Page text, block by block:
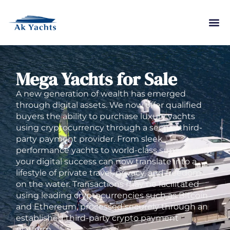
Mega Yachts for Sale
A new generation of wealth has emerged
through digital assets. We now offer qualified
buyers the ability to purchase luxury yachts
using cryptocurrency through a secure third-
party payment provider. From sleek
performance yachts to world-class superyachts,
your digital success can now translate into a
lifestyle of private travel, privacy, and freedom
on the water. Transactions may be facilitated
using leading cryptocurrencies such as Bitcoin
and Ethereum, processed securely through an
established third-party crypto payment